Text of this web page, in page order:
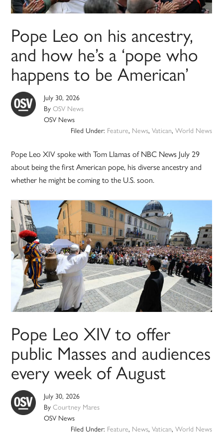
Pope Leo on his ancestry,
and how he’s a ‘pope who
happens to be American’
July 30, 2026
ByOSV News
OSV News
Filed Under: Feature, News, Vatican, World News
Pope Leo XIV spoke with Tom Llamas of NBC News July 29
about being the first American pope, his diverse ancestry and
whether he might be coming to the U.S. soon.
Pope Leo XIV to offer
public Masses and audiences
every week of August
July 30, 2026
ByCourtney Mares
OSV News
Filed Under: Feature, News, Vatican, World News